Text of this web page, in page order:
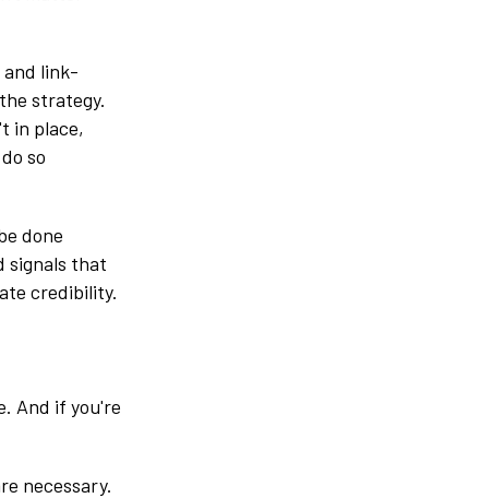
and link-
strategy.
in place,
so
done
signals that
credibility.
And if you're
necessary.